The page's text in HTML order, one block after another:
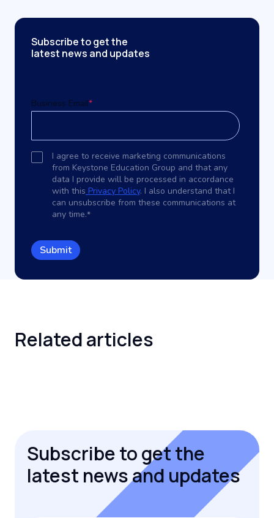
Subscribe to get the
latest news and updates
Business Email*
I agree to receive marketing communications
from Keystone Education Group and that any
data I provide will be processed in accordance
with this Privacy Policy. I also understand that I
can unsubscribe from these communications at
any time.*
Relatedarticles
Subscribe to get the
latest news and updates